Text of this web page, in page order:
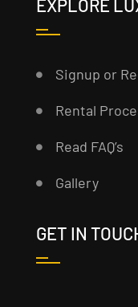
EXPLORE
Signup or
Rental
Read FAQ’s
Gallery
GET IN